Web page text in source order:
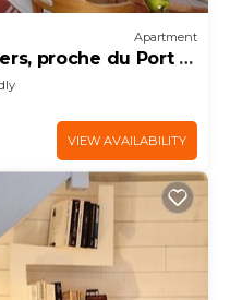
Apartment
proche du Port la
VIEW AVAILABILITY